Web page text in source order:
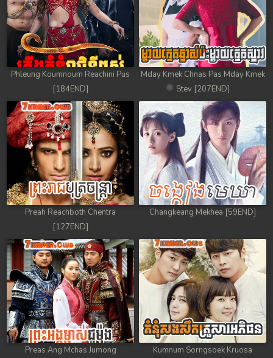
Phleung Koumnoum Reachini Pus
[184END]
Mday Kmek Chnas Pas Mday Kmek
Stev [207END]
Preah Reachboth Chentra
[127END]
Changkeang Mekhea [59END]
Preas Ang Mchas Jumong
Kumnum Sorngsoek Kruosa